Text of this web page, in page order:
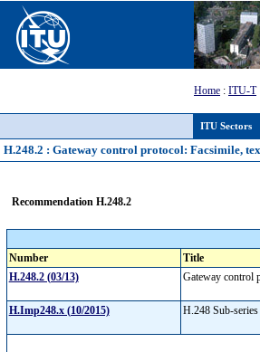
ITU Sectors
Home : ITU-T
H.248.2 : Gateway control protocol: Facsimile,
Recommendation H.248.2
Number
Title
H.248.2 (03/13)
Gateway control
H.Imp248.x (10/2015) H.248 Sub-